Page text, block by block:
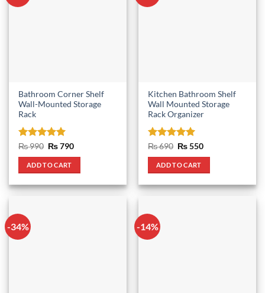
Bathroom Corner Shelf
Wall-Mounted Storage
Rack
Rated 5
out of 5
₨990 Original
was:
₨ 990.
₨790Current
ADD TO CART
Kitchen Bathroom Shelf
Wall Mounted Storage
Rack Organizer
Rated 5
out of 5
₨690 Original
was:
₨ 690.
₨550Current
ADD TO CART
-34% -14%